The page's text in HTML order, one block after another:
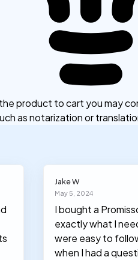
product to cart you may
as notarization or
Jake W
May 5, 2024
I bought a
exactly what I
were easy to
when I had a